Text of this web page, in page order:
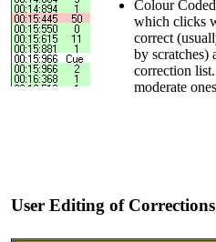
Colour
which clicks
correct
by scratches)
correction
moderate
User Editing of Corrections